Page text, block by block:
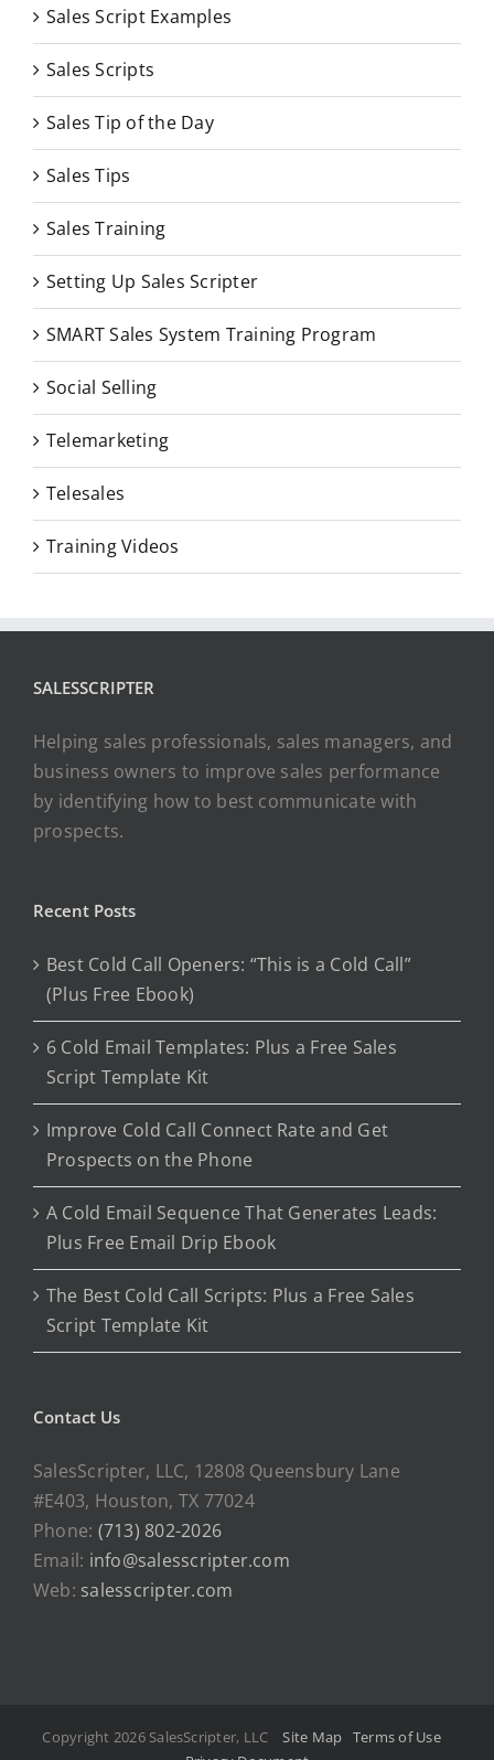
Sales Script Examples
Sales Scripts
Sales Tip of the Day
Sales Tips
Sales Training
Setting Up Sales Scripter
SMART Sales System Training Program
Social Selling
Telemarketing
Telesales
Training Videos
SALESSCRIPTER
Helping sales professionals, sales managers, and
business owners to improve sales performance
by identifying how to best communicate with
prospects.
Recent Posts
Best Cold Call Openers: “This is a Cold Call”
(Plus Free Ebook)
6 Cold Email Templates: Plus a Free Sales
Script Template Kit
Improve Cold Call Connect Rate and Get
Prospects on the Phone
A Cold Email Sequence That Generates Leads:
Plus Free Email Drip Ebook
The Best Cold Call Scripts: Plus a Free Sales
Script Template Kit
Contact Us
SalesScripter, LLC, 12808 Queensbury Lane
#E403, Houston, TX 77024
Phone: (713) 802-2026
Email: info@salesscripter.com
Web: salesscripter.com
Copyright 2026 SalesScripter, LLC Site Map Terms of Use